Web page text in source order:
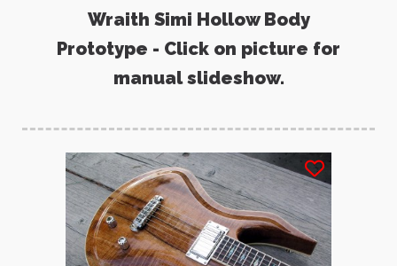
Wraith Simi Hollow Body
Prototype - Click on picture for
manual slideshow.